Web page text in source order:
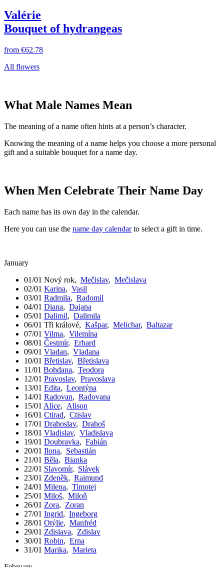
Valérie
Bouquet of hydrangeas
from €62.78
All flowers
What Male Names Mean
The meaning of a name often hints at a person’s character.
Knowing the meaning of a name helps you choose a more personal
gift and a suitable bouquet for a name day.
When Men Celebrate Their Name Day
Each name has its own day in the calendar.
Here you can use the name day calendarto select a gift in time.
January
01/01 Nový rok, Mečislav, Mečislava
02/01 Karina, Vasil
03/01 Radmila, Radomil
04/01 Diana, Dajana
05/01 Dalimil, Dalimila
06/01 Tři králové, Kašpar, Melichar, Baltazar
07/01 Vilma, Vilemína
08/01 Čestmír, Erhard
09/01 Vladan, Vladana
10/01 Břetislav, Břetislava
11/01 Bohdana, Teodora
12/01 Pravoslav, Pravoslava
13/01 Edita, Leontýna
14/01 Radovan, Radovana
15/01 Alice, Alison
16/01 Ctirad, Ctislav
17/01 Drahoslav, Drahoš
18/01 Vladislav, Vladislava
19/01 Doubravka, Fabián
20/01 Ilona, Sebastián
21/01 Běla, Bianka
22/01 Slavomír, Slávek
23/01 Zdeněk, Raimund
24/01 Milena, Timotej
25/01 Miloš, Miloň
26/01 Zora, Zoran
27/01 Ingrid, Ingeborg
28/01 Otýlie, Manfréd
29/01 Zdislava, Zdislav
30/01 Robin, Erna
31/01 Marika, Marieta